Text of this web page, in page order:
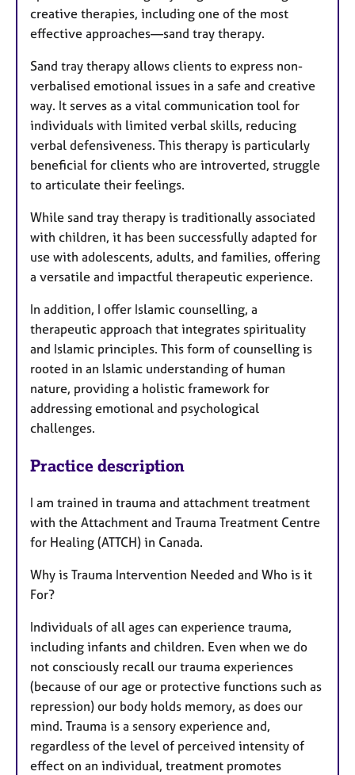
creative therapies, including one of the most
effective approaches—sand tray therapy.
Sand tray therapy allows clients to express non-
verbalised emotional issues in a safe and creative
way. It serves as a vital communication tool for
individuals with limited verbal skills, reducing
verbal defensiveness. This therapy is particularly
beneficial for clients who are introverted, struggle
to articulate their feelings.
While sand tray therapy is traditionally associated
with children, it has been successfully adapted for
use with adolescents, adults, and families, offering
a versatile and impactful therapeutic experience.
In addition, I offer Islamic counselling, a
therapeutic approach that integrates spirituality
and Islamic principles. This form of counselling is
rooted in an Islamic understanding of human
nature, providing a holistic framework for
addressing emotional and psychological
challenges.
Practice description
I am trained in trauma and attachment treatment
with the Attachment and Trauma Treatment Centre
for Healing (ATTCH) in Canada.
Why is Trauma Intervention Needed and Who is it
For?
Individuals of all ages can experience trauma,
including infants and children. Even when we do
not consciously recall our trauma experiences
(because of our age or protective functions such as
repression) our body holds memory, as does our
mind. Trauma is a sensory experience and,
regardless of the level of perceived intensity of
effect on an individual, treatment promotes